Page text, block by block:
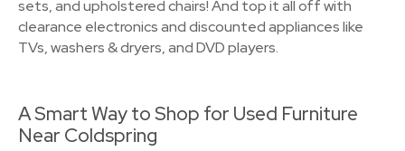
sets, and upholstered chairs! And top it all off with
clearance electronics and discounted appliances like
TVs, washers & dryers, and DVD players.
A Smart Way to Shop for Used Furniture
Near Coldspring